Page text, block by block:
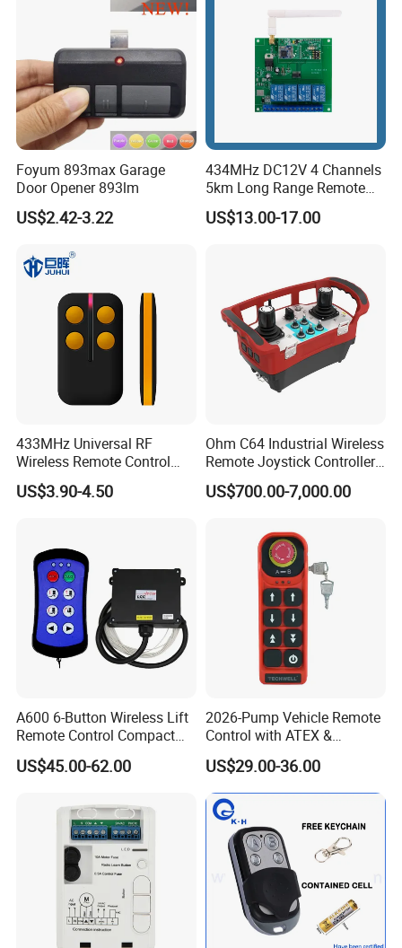
Related Products
Foyum 893max Garage
Door Opener 893lm
US$2.42-3.22
434MHz DC12V 4 Channels
5km Long Range Remote
Switch Receiver
US$13.00-17.00
433MHz Universal RF
Wireless Remote Control
Duplicator for Garage Door
US$3.90-4.50
Ohm C64 Industrial Wireless
Remote Joystick Controller
for Crane and Construction
Machinery Equipment
US$700.00-7,000.00
A600 6-Button Wireless Lift
Remote Control Compact
Crane Hoist Transmitter 12V
US$45.00-62.00
2026-Pump Vehicle Remote
Control with ATEX &
Industrial - Grade Durability
US$29.00-36.00